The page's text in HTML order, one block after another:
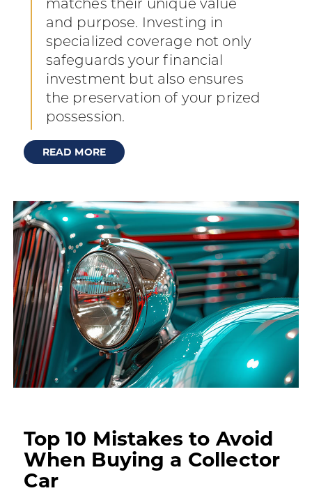
matches their unique value
and purpose. Investing in
specialized coverage not only
safeguards your financial
investment but also ensures
the preservation of your prized
possession.
READ MORE
Top 10 Mistakes to Avoid
When Buying a Collector
Car